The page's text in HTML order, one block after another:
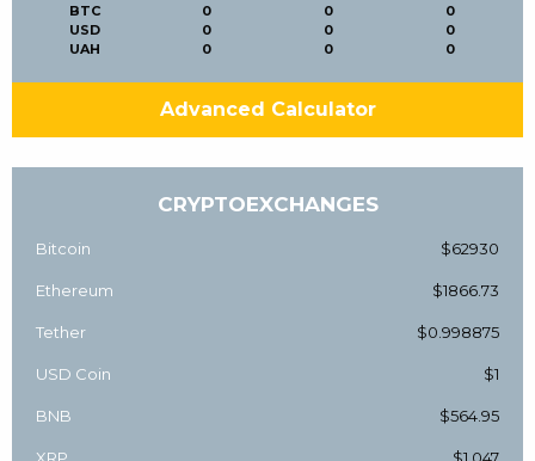
BTC
USD
UAH
0
0
0
0
0
0
0
0
0
Advanced Calculator
CRYPTOEXCHANGES
Bitcoin $62930
Ethereum $1866.73
Tether $0.998875
USD Coin $1
BNB $564.95